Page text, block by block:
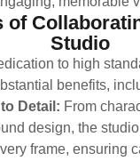
of
Studio
to high
benefits,
Detail: From
design, the
frame, ensuring